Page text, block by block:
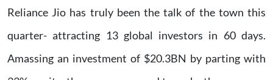
Reliance Jio has truly been the talk of the town this
quarter- attracting 13 global investors in 60 days.
Amassing an investment of $20.3BN by parting with